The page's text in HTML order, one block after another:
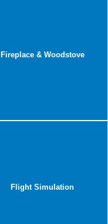
Fireplace & Woodstove
Flight Simulation